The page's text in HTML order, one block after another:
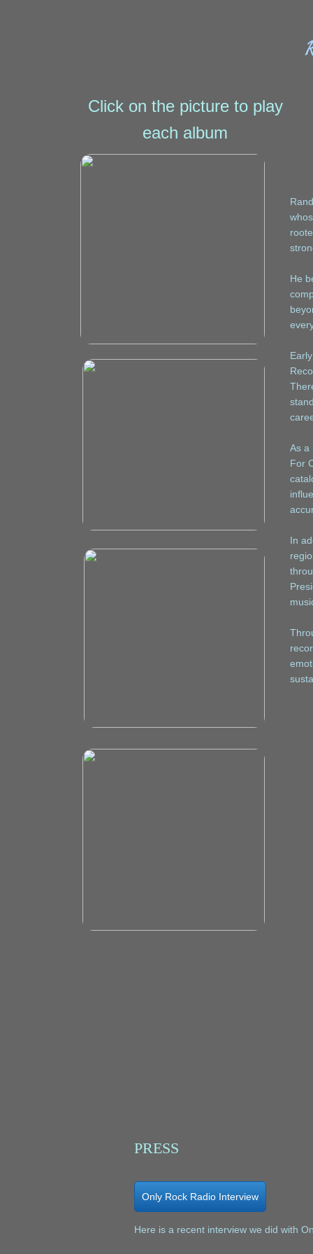
Click on the picture to play
each album
He
As a
For
In
PRESS
Here is a recent interview we did with
Only Rock Radio Interview